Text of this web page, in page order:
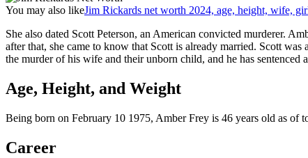
You may also likeJim Rickards net worth 2024, age, height, wife,
She also dated Scott Peterson, an American convicted murderer.
after that, she came to know that Scott is already married. Scott
the murder of his wife and their unborn child, and he has sentenced
Age, Height, and Weight
Being born on February 10 1975, Amber Frey is 46 years old as of
Career